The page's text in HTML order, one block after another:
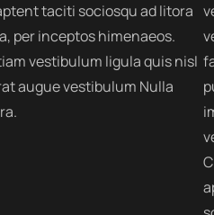
taciti sociosqu ad litora
per inceptos himenaeos.
vestibulum ligula quis nisl
augue vestibulum Nulla